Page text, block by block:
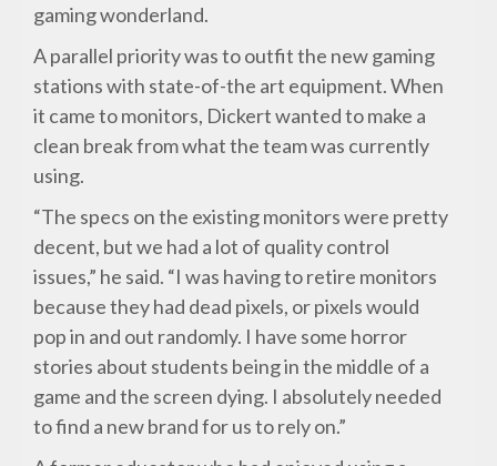
gaming wonderland.
A parallel priority was to outfit the new gaming
stations with state-of-the art equipment. When
it came to monitors, Dickert wanted to make a
clean break from what the team was currently
using.
“The specs on the existing monitors were pretty
decent, but we had a lot of quality control
issues,” he said. “I was having to retire monitors
because they had dead pixels, or pixels would
pop in and out randomly. I have some horror
stories about students being in the middle of a
game and the screen dying. I absolutely needed
to find a new brand for us to rely on.”